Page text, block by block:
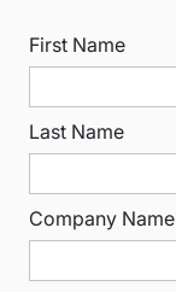
First Name
Last Name
Company Name